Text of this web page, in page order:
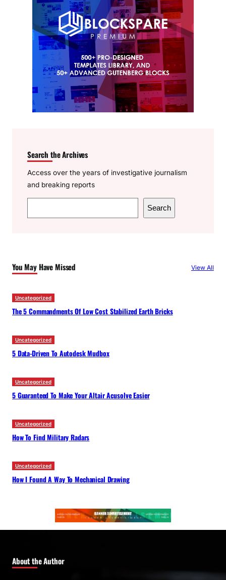
Search the Archives
Access over the years of investigative journalism
and breaking reports
e
h
Search
You May Have Missed View All
Uncategorized
The 5 Commandments Of Low Cost Stabilized Earth Bricks
Uncategorized
5 Data-Driven To Autodesk Mudbox
Uncategorized
5 Guaranteed To Make Your Altair Acusolve Easier
Uncategorized
How To Find Military Radars
Uncategorized
How I Found A Way To Mechanical Drawing
About the Author